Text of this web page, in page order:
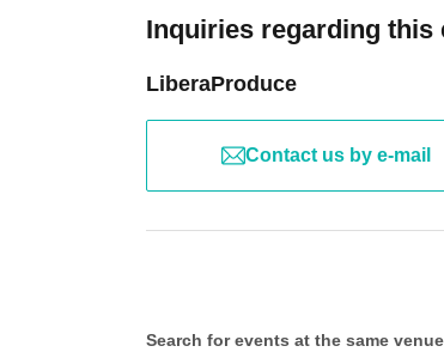
Inquiries regarding this
LiberaProduce
Contact us by e-mail
Search for events at the same venue